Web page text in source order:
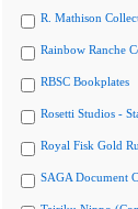
R. Mathison
Rainbow Ranche
RBSC Bookplates
Rosetti Studios -
Royal Fisk Gold
SAGA Document